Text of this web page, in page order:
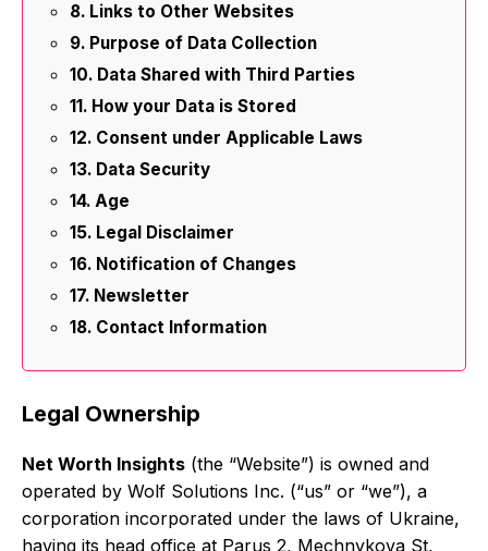
Links to Other Websites
Purpose of Data Collection
Data Shared with Third Parties
How your Data is Stored
Consent under Applicable Laws
Data Security
Age
Legal Disclaimer
Notification of Changes
Newsletter
Contact Information
Legal Ownership
Net Worth Insights (the “Website”) is owned and
operated by Wolf Solutions Inc. (“us” or “we”), a
corporation incorporated under the laws of Ukraine,
having its head office at Parus 2, Mechnykova St,